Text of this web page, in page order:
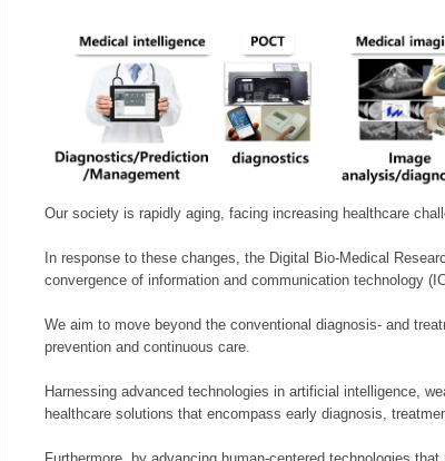
Our society is rapidly aging, facing increasing healthcare
In response to these changes, the Digital Bio-Medical
convergence of information and communication technology
We aim to move beyond the conventional diagnosis- and
prevention and continuous care.
Harnessing advanced technologies in artificial intelligence,
healthcare solutions that encompass early diagnosis,